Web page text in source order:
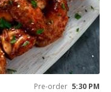
Pre-order 5:30 PM